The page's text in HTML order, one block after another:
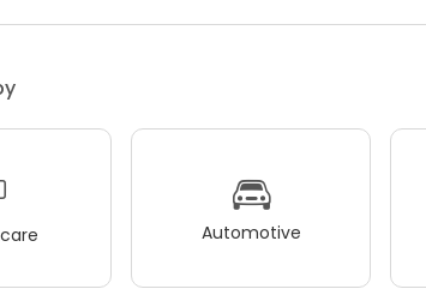
Automotive